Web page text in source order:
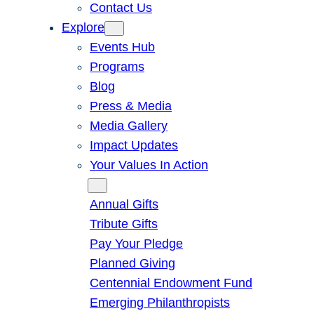
Contact Us
Explore
Events Hub
Programs
Blog
Press & Media
Media Gallery
Impact Updates
Your Values In Action
Annual Gifts
Tribute Gifts
Pay Your Pledge
Planned Giving
Centennial Endowment Fund
Emerging Philanthropists